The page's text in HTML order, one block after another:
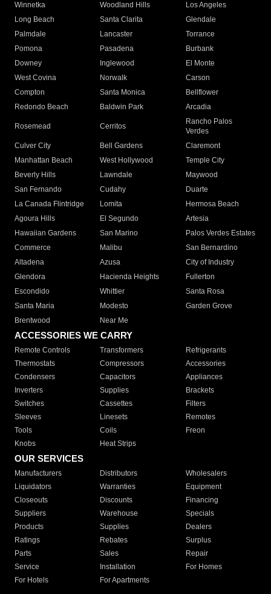
Winnetka
Woodland Hills
Los Angeles
Long Beach
Santa Clarita
Glendale
Palmdale
Lancaster
Torrance
Pomona
Pasadena
Burbank
Downey
Inglewood
El Monte
West Covina
Norwalk
Carson
Compton
Santa Monica
Bellflower
Redondo Beach
Baldwin Park Arcadia
Rosemead Cerritos
Rancho Palos
Verdes
Culver City
Bell Gardens
Claremont
Manhattan Beach
West Hollywood
Temple City
Beverly Hills
Lawndale
Maywood
San Fernando
Cudahy
Duarte
La Canada Flintridge
Lomita
Hermosa Beach
Agoura Hills
El Segundo
Artesia
Hawaiian Gardens
San Marino
Palos Verdes Estates
Commerce
Malibu
San Bernardino
Altadena
Azusa
City of Industry
Glendora
Hacienda Heights
Fullerton
Escondido
Whittier
Santa Rosa
Santa Maria
Modesto
Garden Grove
Brentwood
Near Me
ACCESSORIES WE CARRY
Remote Controls Transformers
Refrigerants
Thermostats
Compressors
Accessories
Condensers
Capacitors
Appliances
Inverters
Supplies
Brackets
Switches
Cassettes
Filters
Sleeves
Linesets
Remotes
Tools
Coils
Freon
Knobs
Heat Strips
OUR SERVICES
Manufacturers Distributors
Wholesalers
Liquidators
Warranties
Equipment
Closeouts
Discounts
Financing
Suppliers
Warehouse
Specials
Products
Supplies
Dealers
Ratings
Rebates
Surplus
Parts
Sales
Repair
Service
Installation
For Homes
For Hotels
For Apartments